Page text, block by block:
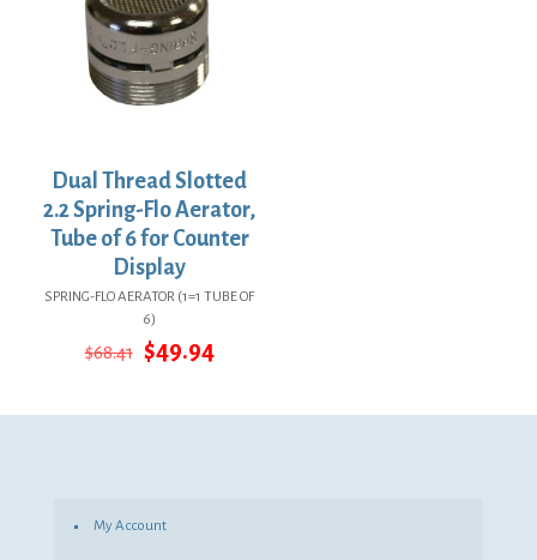
Dual Thread Slotted
2.2 Spring-Flo Aerator,
Tube of 6 for Counter
Display
SPRING-FLO AERATOR (1=1 TUBE OF
6)
$68.41 Original
$68.41.
$49.94Current
$49.94.
My Account